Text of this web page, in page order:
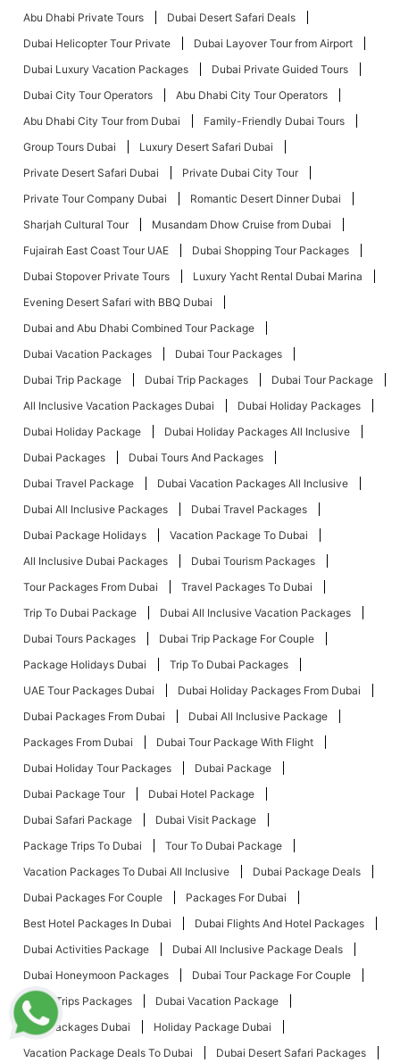
Abu Dhabi Private Tours
Dubai Desert Safari Deals
Dubai Helicopter Tour Private
Dubai Layover Tour from Airport
Dubai Luxury Vacation Packages
Dubai Private Guided Tours
Dubai City Tour Operators
Abu Dhabi City Tour Operators
Abu Dhabi City Tour from Dubai
Family-Friendly Dubai Tours
Group Tours Dubai
Luxury Desert Safari Dubai
Private Desert Safari Dubai
Private Dubai City Tour
Private Tour Company Dubai
Romantic Desert Dinner Dubai
Sharjah Cultural Tour
Musandam Dhow Cruise from Dubai
Fujairah East Coast Tour UAE
Dubai Shopping Tour Packages
Dubai Stopover Private Tours
Luxury Yacht Rental Dubai Marina
Evening Desert Safari with BBQ Dubai
Dubai and Abu Dhabi Combined Tour Package
Dubai Vacation Packages
Dubai Tour Packages
Dubai Trip Package
Dubai Trip Packages
Dubai Tour Package
All Inclusive Vacation Packages Dubai
Dubai Holiday Packages
Dubai Holiday Package
Dubai Holiday Packages All Inclusive
Dubai Packages
Dubai Tours And Packages
Dubai Travel Package
Dubai Vacation Packages All Inclusive
Dubai All Inclusive Packages
Dubai Travel Packages
Dubai Package Holidays
Vacation Package To Dubai
All Inclusive Dubai Packages
Dubai Tourism Packages
Tour Packages From Dubai
Travel Packages To Dubai
Trip To Dubai Package
Dubai All Inclusive Vacation Packages
Dubai Tours Packages
Dubai Trip Package For Couple
Package Holidays Dubai
Trip To Dubai Packages
UAE Tour Packages Dubai
Dubai Holiday Packages From Dubai
Dubai Packages From Dubai
Dubai All Inclusive Package
Packages From Dubai
Dubai Tour Package With Flight
Dubai Holiday Tour Packages
Dubai Package
Dubai Package Tour
Dubai Hotel Package
Dubai Safari Package
Dubai Visit Package
Package Trips To Dubai
Tour To Dubai Package
Vacation Packages To Dubai All Inclusive
Dubai Package Deals
Dubai Packages For Couple
Packages For Dubai
Best Hotel Packages In Dubai
Dubai Flights And Hotel Packages
Dubai Activities Package
Dubai All Inclusive Package Deals
Dubai Honeymoon Packages
Dubai Tour Package For Couple
Dubai Trips Packages
Dubai Vacation Package
Tour Packages Dubai
Holiday Package Dubai
Vacation Package Deals To Dubai
Dubai Desert Safari Packages